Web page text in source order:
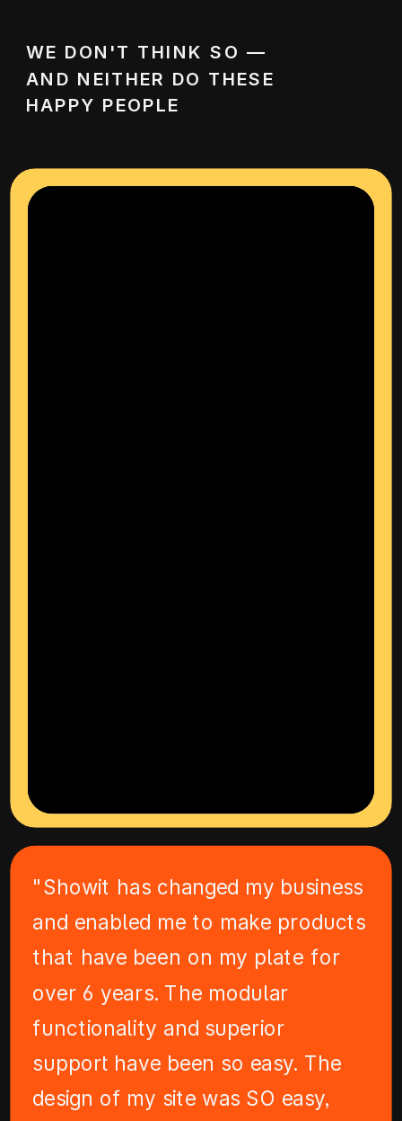
WE DON'T THINK SO —
AND NEITHER DO THESE
HAPPY PEOPLE
"Showit has changed my business
and enabled me to make products
that have been on my plate for
over 6 years. The modular
functionality and superior
support have been so easy. The
design of my site was SO easy,